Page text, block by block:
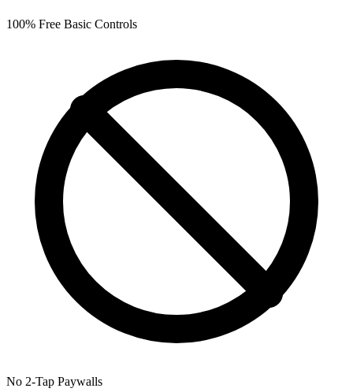
100% Free Basic Controls
No 2-Tap Paywalls